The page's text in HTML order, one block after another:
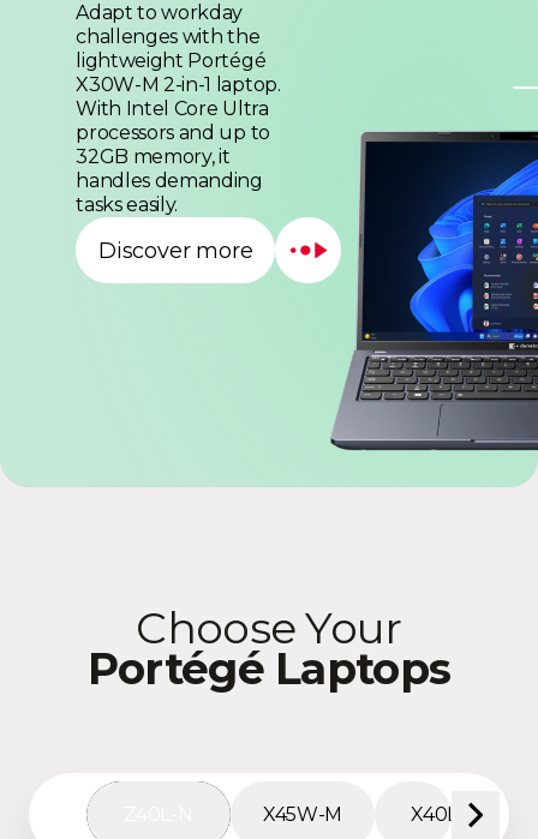
Adapt to workday
challenges with the
lightweight Portégé
X30W-M 2-in-1 laptop.
With Intel Core Ultra
processors and up to
32GB memory, it
handles demanding
tasks easily.
Discover more
Choose Your
Portégé Laptops
X45W-M X40L-M